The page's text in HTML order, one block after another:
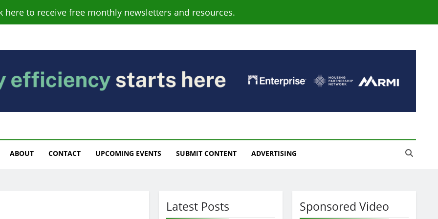
here to receive free monthly newsletters and resources.
ABOUT CONTACT UPCOMING EVENTS SUBMIT CONTENT ADVERTISING
Latest Posts Sponsored Video